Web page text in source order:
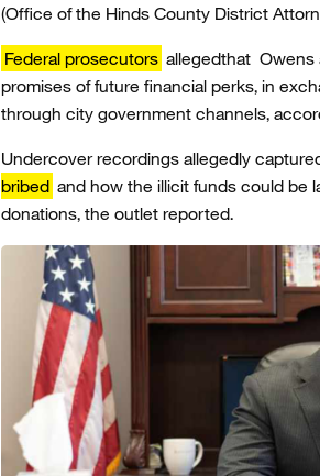
(Office of the Hinds County District
Federal prosecutors allegedthat Owens
promises of future financial perks, in
through city government channels,
Undercover recordings allegedly
bribed and how the illicit funds could be
donations, the outlet reported.